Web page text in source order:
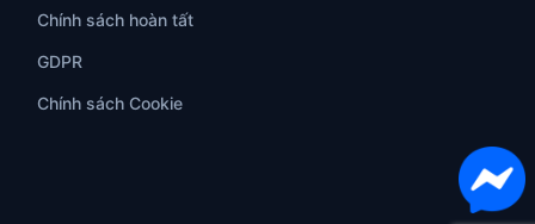
Chính sách hoàn tất
GDPR
Chính sách Cookie